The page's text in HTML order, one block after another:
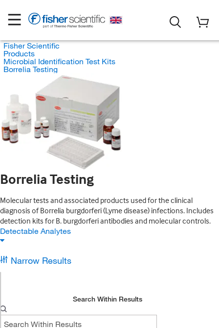
Fisher Scientific
Products
Microbial Identification Test Kits
Borrelia Testing
Borrelia Testing
Molecular tests and associated products used for the clinical
diagnosis of Borrelia burgdorferi (Lyme disease) infections. Includes
detection kits for B. burgdorferi antibodies and molecular controls.
Detectable Analytes
Narrow Results
Search Within Results